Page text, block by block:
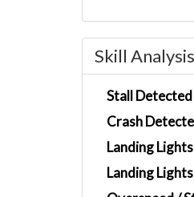
Skill Analysis
Stall Detected
Crash
Landing
Landing